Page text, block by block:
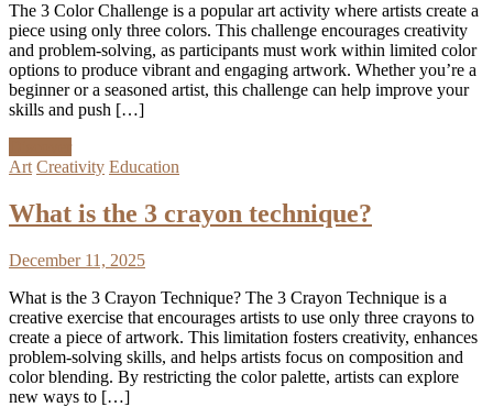
The 3 Color Challenge is a popular art activity where artists create a
piece using only three colors. This challenge encourages creativity
and problem-solving, as participants must work within limited color
options to produce vibrant and engaging artwork. Whether you’re a
beginner or a seasoned artist, this challenge can help improve your
skills and push […]
Art Creativity Education
What is the 3 crayon technique?
December 11, 2025
What is the 3 Crayon Technique? The 3 Crayon Technique is a
creative exercise that encourages artists to use only three crayons to
create a piece of artwork. This limitation fosters creativity, enhances
problem-solving skills, and helps artists focus on composition and
color blending. By restricting the color palette, artists can explore
new ways to […]